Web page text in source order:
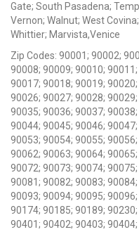
Gate; South Pasadena;
Vernon; Walnut; West
Whittier; Marvista,Venice
Zip Codes: 90001; 90002;
90008; 90009; 90010;
90017; 90018; 90019;
90026; 90027; 90028;
90035; 90036; 90037;
90044; 90045; 90046;
90053; 90054; 90055;
90062; 90063; 90064;
90072; 90073; 90074;
90081; 90082; 90083;
90093; 90094; 90095;
90174; 90185; 90189;
90401; 90402; 90403;